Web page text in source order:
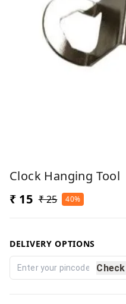
Clock Hanging Tool
₹ 15 ₹ 25 40%
DELIVERY OPTIONS
Check